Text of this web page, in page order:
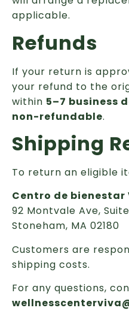
applicable.
Refunds
If your return is
your refund to the
within 5–7 business
non-refundable.
Shipping
To return an eligible
Centro de bienestar
92 Montvale Ave,
Stoneham, MA 02180
Customers are
shipping costs.
For any questions,